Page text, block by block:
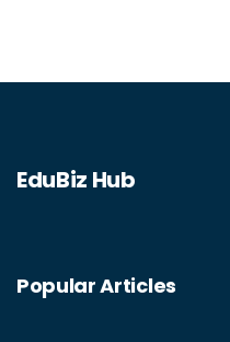
EduBiz Hub
Popular Articles